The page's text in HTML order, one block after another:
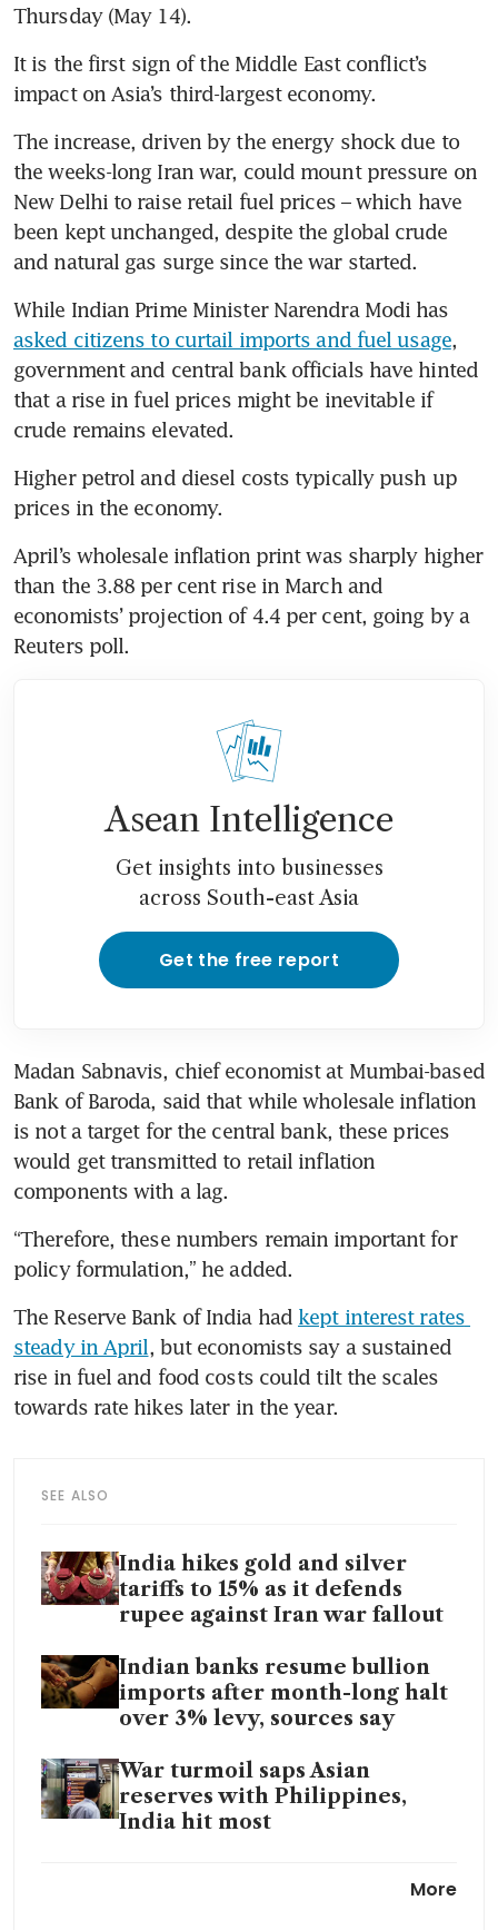
Thursday (May 14).
It is the first sign of the Middle East conflict’s
impact on Asia’s third-largest economy.
The increase, driven by the energy shock due to
the weeks-long Iran war, could mount pressure on
New Delhi to raise retail fuel prices – which have
been kept unchanged, despite the global crude
and natural gas surge since the war started.
asked citizens to curtail imports and fuel usage,
government and central bank officials have hinted
that a rise in fuel prices might be inevitable if
crude remains elevated.
Higher petrol and diesel costs typically push up
prices in the economy.
April’s wholesale inflation print was sharply higher
than the 3.88 per cent rise in March and
economists’ projection of 4.4 per cent, going by a
Reuters poll.
Asean Intelligence
Get insights into businesses
across South-east Asia
Get the free report
Madan Sabnavis, chief economist at Mumbai-based
Bank of Baroda, said that while wholesale inflation
is not a target for the central bank, these prices
would get transmitted to retail inflation
components with a lag.
“Therefore, these numbers remain important for
policy formulation,” he added.
The Reserve Bank of India had kept interest rates
steady in April, ​but economists say a sustained
rise in fuel and food costs could tilt the scales
towards rate hikes later in the year.
SEE ALSO
India hikes gold and silver
tariffs to 15% as it defends
rupee against Iran war fallout
Indian banks resume bullion
imports after month-long halt
over 3% levy, sources say
War turmoil saps Asian
reserves with Philippines,
India hit most
push to turn coal into gas toMore